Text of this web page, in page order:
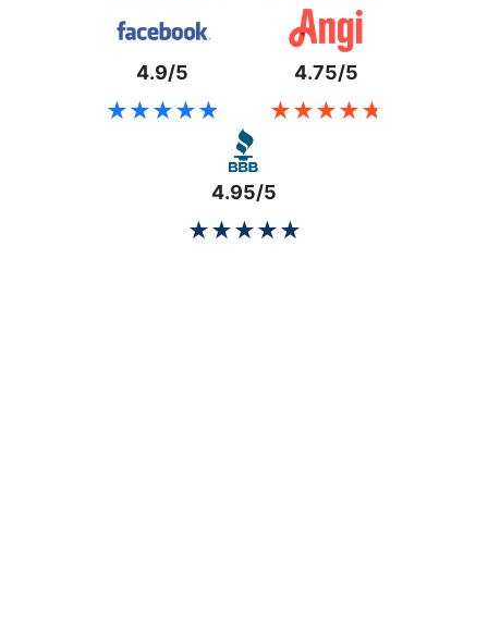
4.9/5
★★★★★
★★★★★
4.75/5
★★★★★
★★★★★
4.95/5
★★★★★
★★★★★